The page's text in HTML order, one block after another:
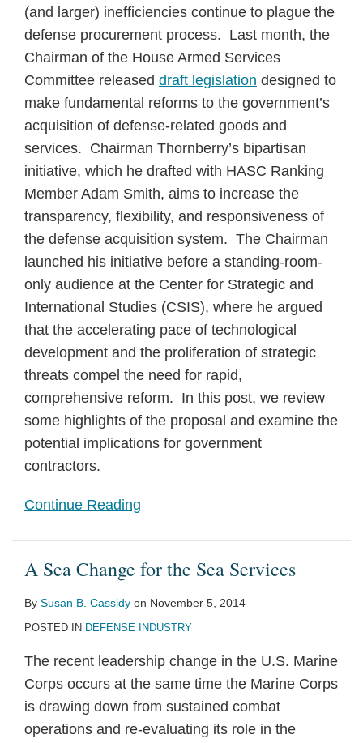
(and larger) inefficiencies continue to plague the
defense procurement process. Last month, the
Chairman of the House Armed Services
Committee released draft legislation designed to
make fundamental reforms to the government’s
acquisition of defense-related goods and
services. Chairman Thornberry’s bipartisan
initiative, which he drafted with HASC Ranking
Member Adam Smith, aims to increase the
transparency, flexibility, and responsiveness of
the defense acquisition system. The Chairman
launched his initiative before a standing-room-
only audience at the Center for Strategic and
International Studies (CSIS), where he argued
that the accelerating pace of technological
development and the proliferation of strategic
threats compel the need for rapid,
comprehensive reform. In this post, we review
some highlights of the proposal and examine the
potential implications for government
contractors.
Continue Reading
A Sea Change for the Sea Services
By Susan B. Cassidy on November 5, 2014
POSTED IN DEFENSE INDUSTRY
The recent leadership change in the U.S. Marine
Corps occurs at the same time the Marine Corps
is drawing down from sustained combat
operations and re-evaluating its role in the